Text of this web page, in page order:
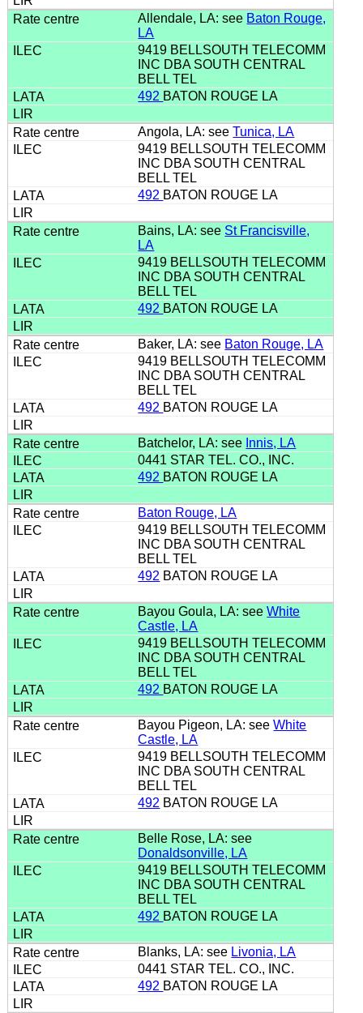
Allendale, LA: see Baton Rouge,
LA
9419 BELLSOUTH TELECOMM
INC DBA SOUTH CENTRAL
BELL TEL
492 BATON ROUGE LA
Angola, LA: seeTunica, LA
9419 BELLSOUTH TELECOMM
INC DBA SOUTH CENTRAL
BELL TEL
492 BATON ROUGE LA
Bains, LA: see St Francisville,
LA
9419 BELLSOUTH TELECOMM
INC DBA SOUTH CENTRAL
BELL TEL
492 BATON ROUGE LA
Baker, LA: see Baton Rouge, LA
9419 BELLSOUTH TELECOMM
INC DBA SOUTH CENTRAL
BELL TEL
492 BATON ROUGE LA
Batchelor, LA: see Innis, LA
0441 STAR TEL. CO., INC.
492 BATON ROUGE LA
Baton Rouge, LA
9419 BELLSOUTH TELECOMM
INC DBA SOUTH CENTRAL
BELL TEL
492 BATON ROUGE LA
Bayou Goula, LA: seeWhite
Castle, LA
9419 BELLSOUTH TELECOMM
INC DBA SOUTH CENTRAL
BELL TEL
492 BATON ROUGE LA
Bayou Pigeon, LA: seeWhite
Castle, LA
9419 BELLSOUTH TELECOMM
INC DBA SOUTH CENTRAL
BELL TEL
492 BATON ROUGE LA
Belle Rose, LA: see
Donaldsonville, LA
9419 BELLSOUTH TELECOMM
INC DBA SOUTH CENTRAL
BELL TEL
492 BATON ROUGE LA
Blanks, LA: see Livonia, LA
0441 STAR TEL. CO., INC.
492 BATON ROUGE LA